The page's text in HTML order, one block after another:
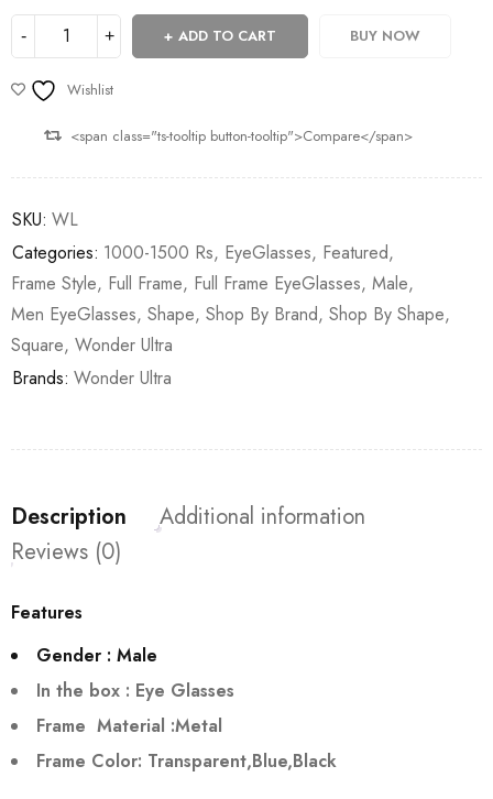
ADD TO CART BUY NOW
Wishlist
<span class="ts-tooltip button-tooltip">Compare</span>
SKU: WL
Categories: 1000-1500 Rs, EyeGlasses, Featured,
Frame Style, Full Frame, Full Frame EyeGlasses, Male,
Men EyeGlasses, Shape, Shop By Brand, Shop By Shape,
Square, Wonder Ultra
Brands: Wonder Ultra
Description
Additional information
Reviews (0)
Features
Gender : Male
In the box : Eye Glasses
Frame Material :Metal
Frame Color: Transparent,Blue,Black